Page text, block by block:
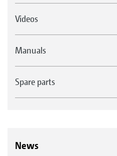
Videos
Manuals
Spare parts
News